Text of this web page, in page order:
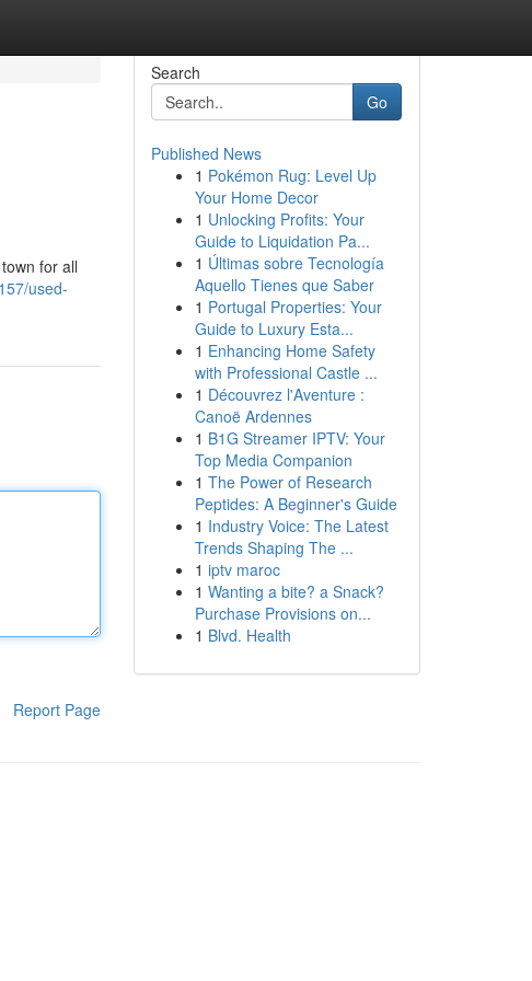
for all
used-
Report Page
Search
Go
Published News
1 Pokémon Rug: Level Up
Your Home Decor
1 Unlocking Profits: Your
Guide to Liquidation Pa...
1 Últimas sobre Tecnología
Aquello Tienes que Saber
1 Portugal Properties: Your
Guide to Luxury Esta...
1 Enhancing Home Safety
with Professional Castle ...
1 Découvrez l'Aventure :
Canoë Ardennes
1 B1G Streamer IPTV: Your
Top Media Companion
1 The Power of Research
Peptides: A Beginner's Guide
1 Industry Voice: The Latest
Trends Shaping The ...
1 iptv maroc
1 Wanting a bite? a Snack?
Purchase Provisions on...
1 Blvd. Health